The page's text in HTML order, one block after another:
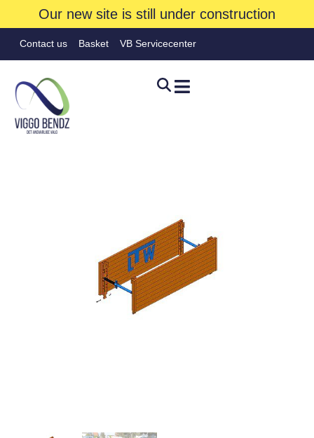
Our new site is still under construction
Contact us Basket VB Servicecenter